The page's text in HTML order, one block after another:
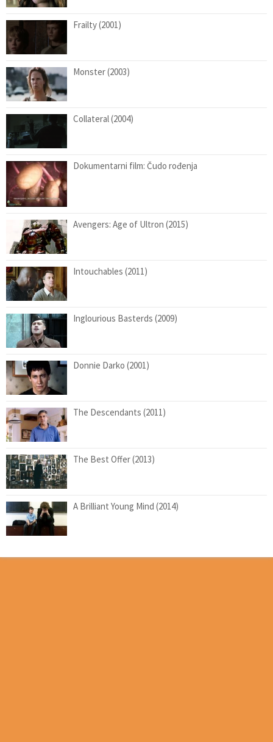
Frailty (2001)
Monster (2003)
Collateral (2004)
Dokumentarni film: Čudo rođenja
Avengers: Age of Ultron (2015)
Intouchables (2011)
Inglourious Basterds (2009)
Donnie Darko (2001)
The Descendants (2011)
The Best Offer (2013)
A Brilliant Young Mind (2014)